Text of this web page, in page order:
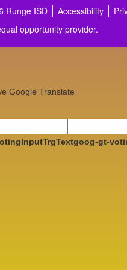
Runge ISD Accessibility
opportunity provider.
Google Translate
goog-gt-